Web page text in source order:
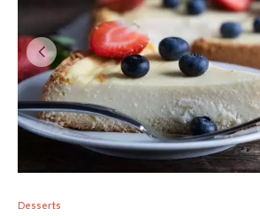
Desserts